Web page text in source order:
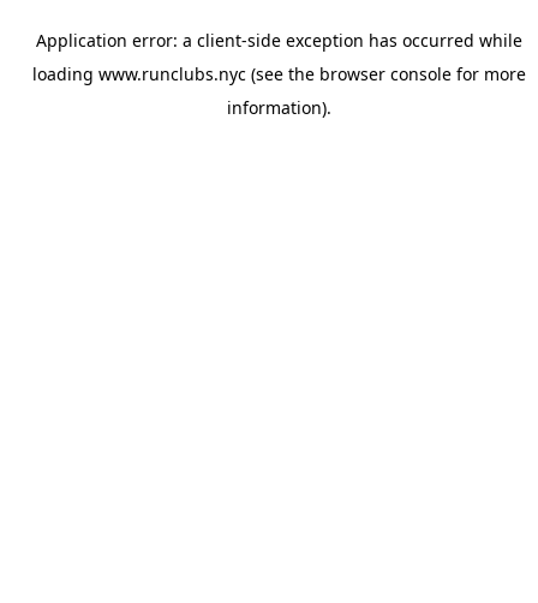
Application error: a client-side exception has occurred while
loading www.runclubs.nyc(see the browser consolefor more
information).